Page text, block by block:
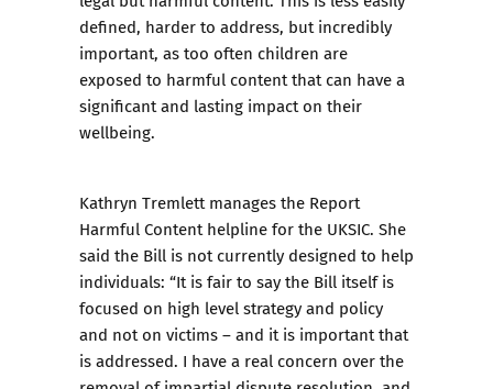
defined, harder to address, but incredibly
important, as too often children are
exposed to harmful content that can have a
significant and lasting impact on their
wellbeing.
Kathryn Tremlett manages the Report
Harmful Content helpline for the UKSIC. She
said the Bill is not currently designed to help
individuals: “It is fair to say the Bill itself is
focused on high level strategy and policy
and not on victims – and it is important that
is addressed. I have a real concern over the